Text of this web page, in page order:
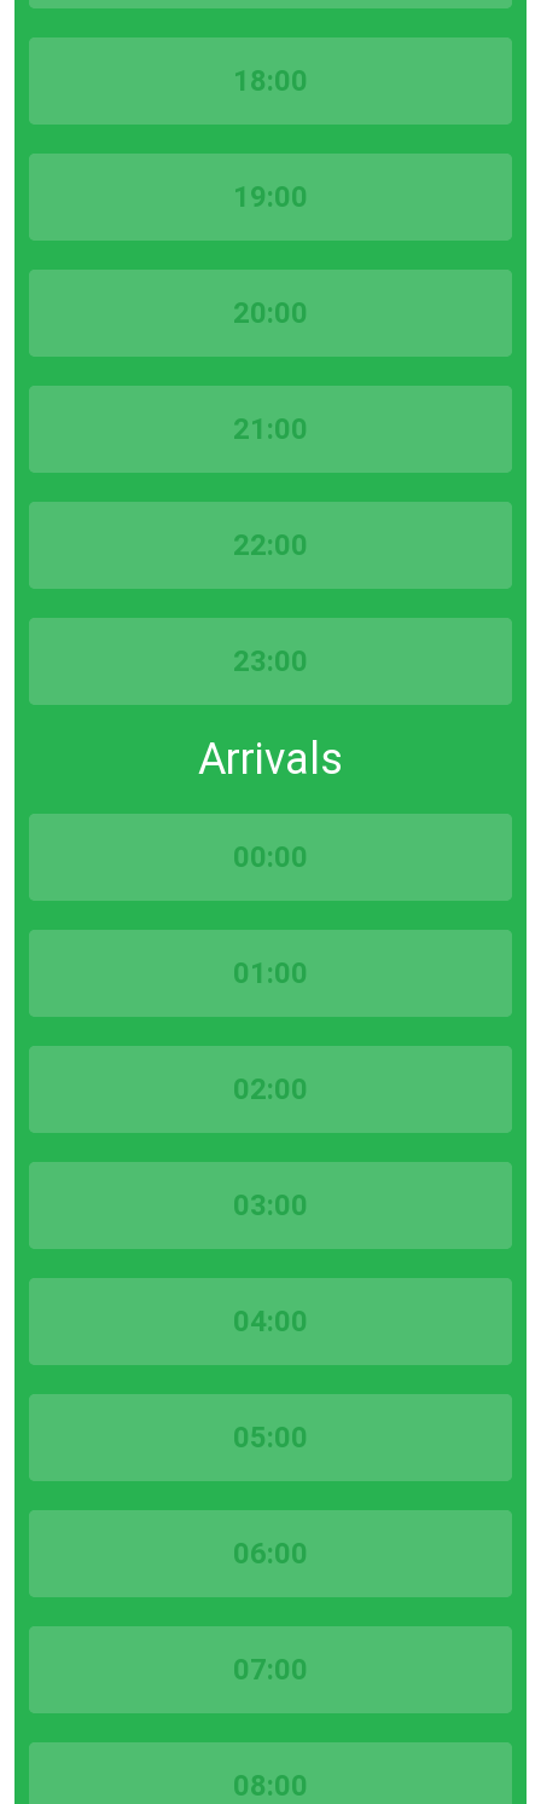
18:00
19:00
20:00
21:00
22:00
23:00
Arrivals
00:00
01:00
02:00
03:00
04:00
05:00
06:00
07:00
08:00